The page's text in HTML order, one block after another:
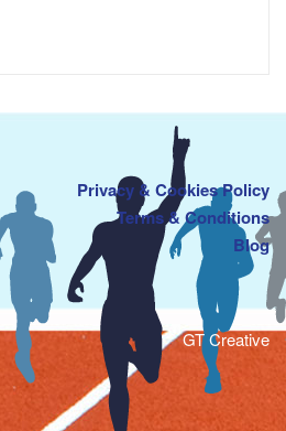
Privacy & Cookies Policy
Terms & Conditions
Blog
GT Creative